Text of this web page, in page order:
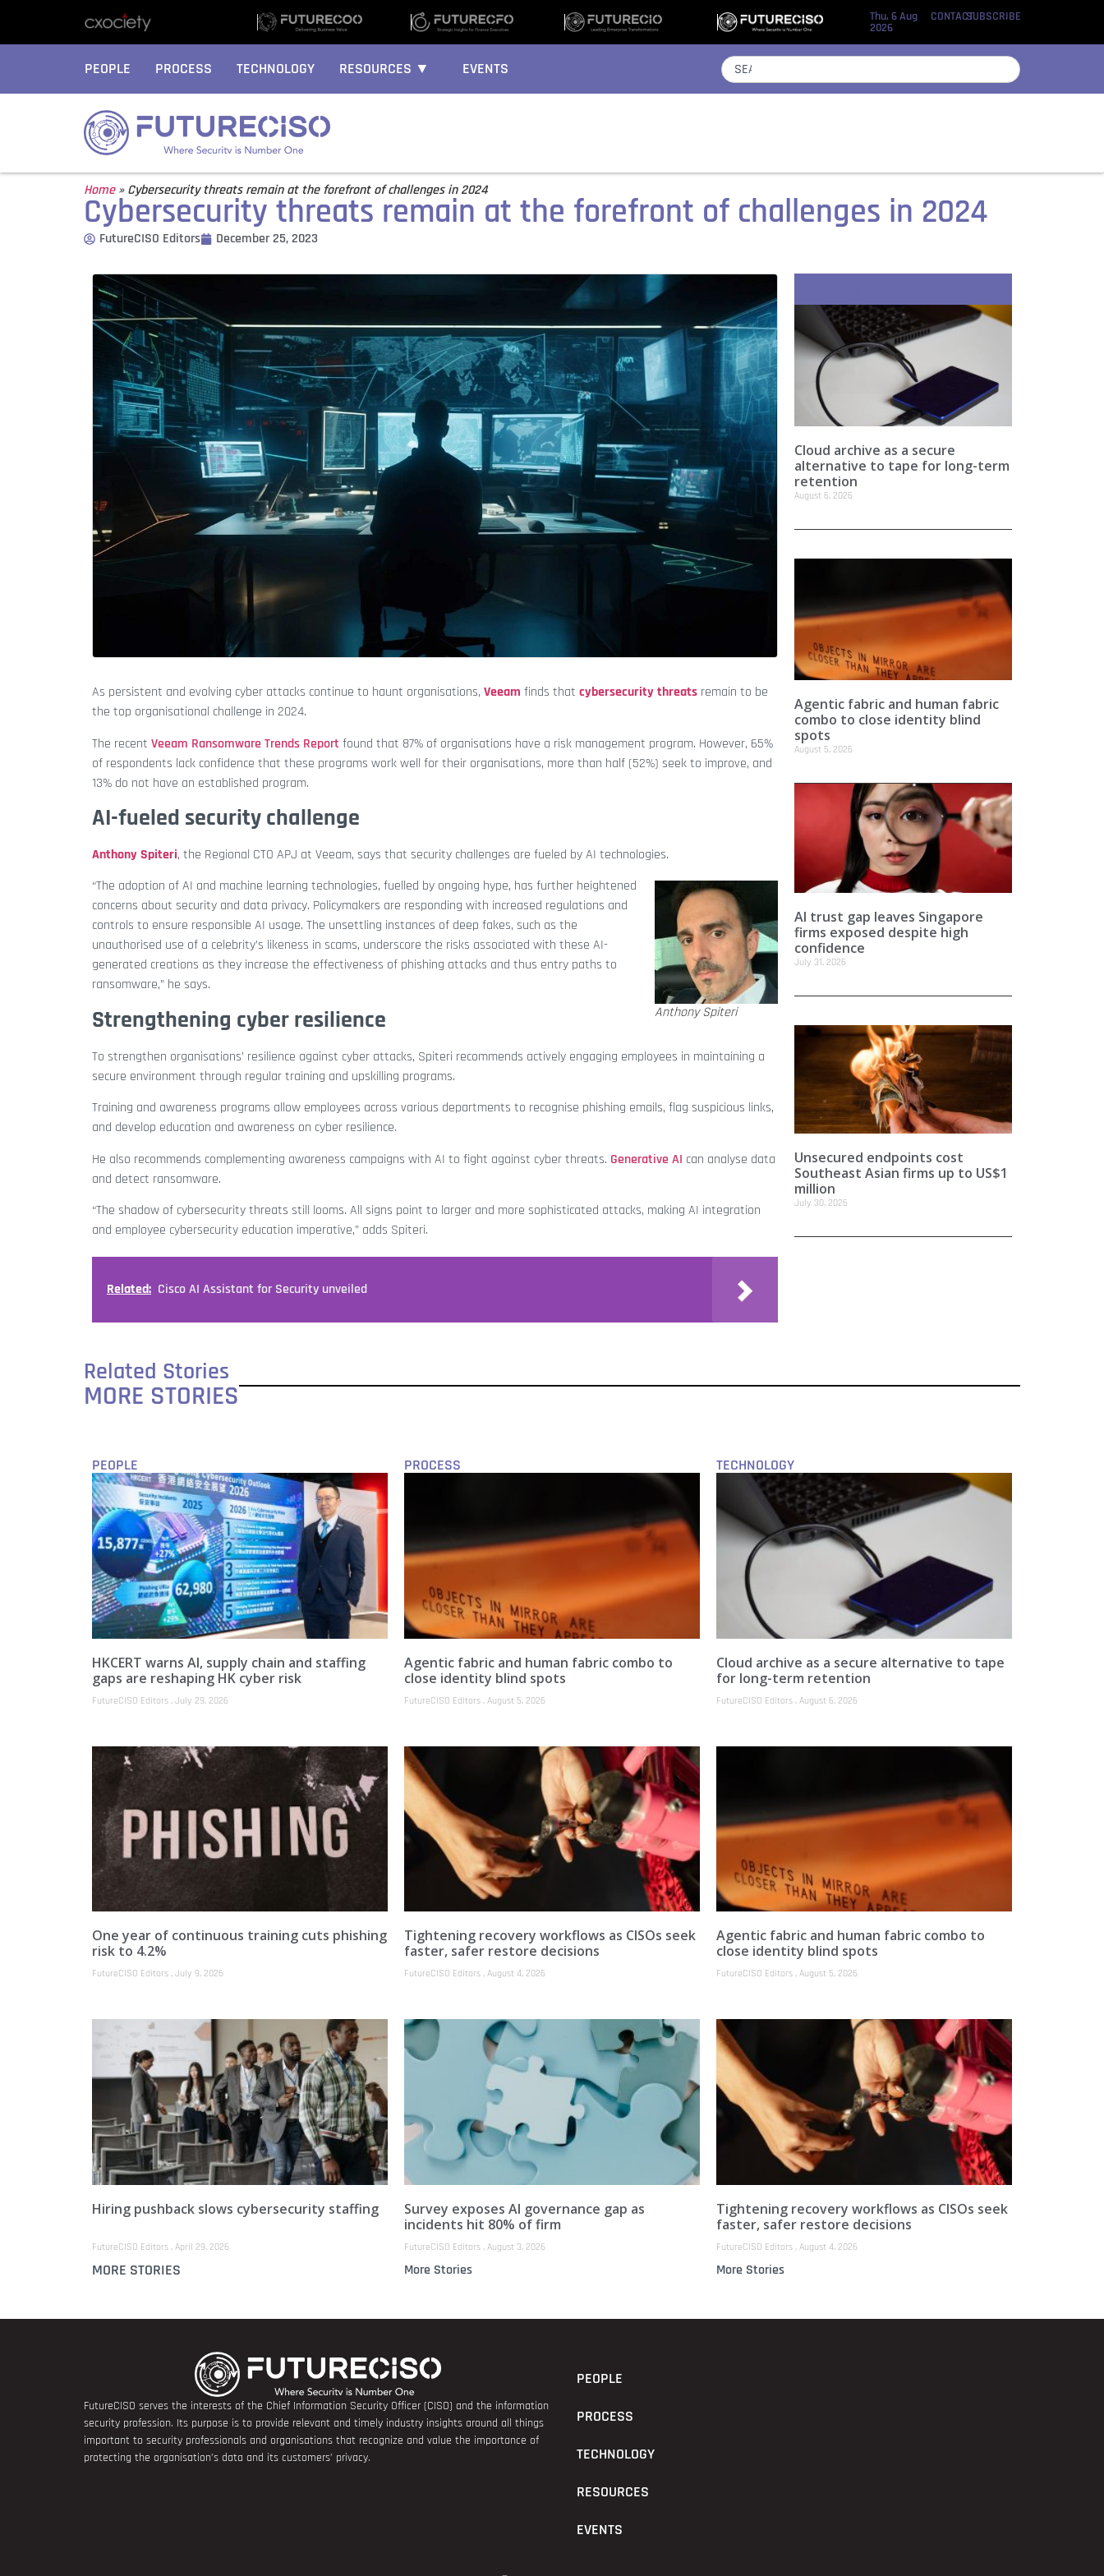
Thu, 6 Aug
2026
CONTACTSUBSCRIBE
PEOPLE PROCESS TECHNOLOGY RESOURCES ▼ EVENTS
Home»Cybersecurity threats remain at the forefront of challenges in 2024
Cybersecurity threats remain at the forefront of challenges in 2024
FutureCISO Editors December 25, 2023
As persistent and evolving cyber attacks continue to haunt organisations, Veeam finds that cybersecurity threats remain to be
the top organisational challenge in 2024.
The recent Veeam Ransomware Trends Report found that 87% of organisations have a risk management program. However, 65%
of respondents lack confidence that these programs work well for their organisations, more than half (52%) seek to improve, and
13% do not have an established program.
AI-fueled security challenge
Anthony Spiteri, the Regional CTO APJ at Veeam, says that security challenges are fueled by AI technologies.
Anthony Spiteri
“The adoption of AI and machine learning technologies, fuelled by ongoing hype, has further heightened
concerns about security and data privacy. Policymakers are responding with increased regulations and
controls to ensure responsible AI usage. The unsettling instances of deep fakes, such as the
unauthorised use of a celebrity’s likeness in scams, underscore the risks associated with these AI-
generated creations as they increase the effectiveness of phishing attacks and thus entry paths to
ransomware,” he says.
Strengthening cyber resilience
To strengthen organisations’ resilience against cyber attacks, Spiteri recommends actively engaging employees in maintaining a
secure environment through regular training and upskilling programs.
Training and awareness programs allow employees across various departments to recognise phishing emails, flag suspicious links,
and develop education and awareness on cyber resilience.
He also recommends complementing awareness campaigns with AI to fight against cyber threats. Generative AI can analyse data
and detect ransomware.
“The shadow of cybersecurity threats still looms. All signs point to larger and more sophisticated attacks, making AI integration
and employee cybersecurity education imperative,” adds Spiteri.
Related: Cisco AI Assistant for Security unveiled
Cloud archive as a secure
alternative to tape for long-term
retention
August 6, 2026
Agentic fabric and human fabric
combo to close identity blind
spots
August 5, 2026
AI trust gap leaves Singapore
firms exposed despite high
confidence
July 31, 2026
Unsecured endpoints cost
Southeast Asian firms up to US$1
million
July 30, 2026
Related Stories
MORE STORIES
PEOPLE
HKCERT warns AI, supply chain and staffing
gaps are reshaping HK cyber risk
FutureCISO Editors July 29, 2026
One year of continuous training cuts phishing
risk to 4.2%
FutureCISO Editors July 9, 2026
Hiring pushback slows cybersecurity staffing
FutureCISO Editors April 29, 2026
MORE STORIES
PROCESS
Agentic fabric and human fabric combo to
close identity blind spots
FutureCISO Editors August 5, 2026
Tightening recovery workflows as CISOs seek
faster, safer restore decisions
FutureCISO Editors August 4, 2026
Survey exposes AI governance gap as
incidents hit 80% of firm
FutureCISO Editors August 3, 2026
More Stories
TECHNOLOGY
Cloud archive as a secure alternative to tape
for long-term retention
FutureCISO Editors August 6, 2026
Agentic fabric and human fabric combo to
close identity blind spots
FutureCISO Editors August 5, 2026
Tightening recovery workflows as CISOs seek
faster, safer restore decisions
FutureCISO Editors August 4, 2026
More Stories
FutureCISO serves the interests of the Chief Information Security Officer (CISO) and the information
security profession. Its purpose is to provide relevant and timely industry insights around all things
important to security professionals and organisations that recognize and value the importance of
protecting the organisation’s data and its customers’ privacy.
PEOPLE
PROCESS
TECHNOLOGY
RESOURCES
EVENTS